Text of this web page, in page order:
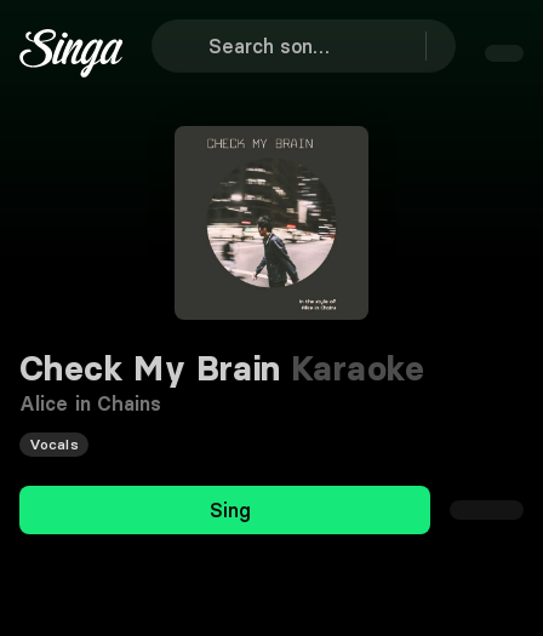
Check My Brain Karaoke
Alice in Chains
Vocals
Sing